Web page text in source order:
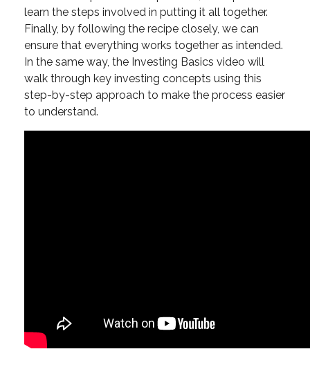
learn the steps involved in putting it all together.
Finally, by following the recipe closely, we can
ensure that everything works together as intended.
In the same way, the Investing Basics video will
walk through key investing concepts using this
step-by-step approach to make the process easier
to understand.